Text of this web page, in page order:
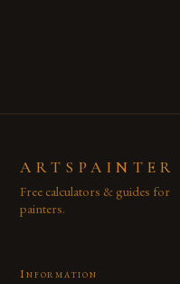
ARTSPAINTER
Free calculators & guides for
painters.
Information